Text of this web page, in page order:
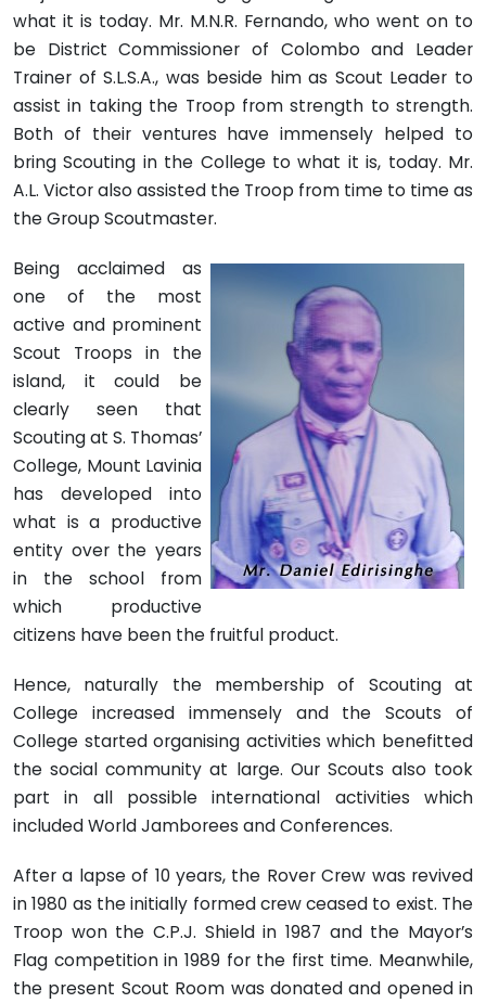
what it is today. Mr. M.N.R. Fernando, who went on to
be District Commissioner of Colombo and Leader
Trainer of S.L.S.A., was beside him as Scout Leader to
assist in taking the Troop from strength to strength.
Both of their ventures have immensely helped to
bring Scouting in the College to what it is, today. Mr.
A.L. Victor also assisted the Troop from time to time as
the Group Scoutmaster.
Being acclaimed as
one of the most
active and prominent
Scout Troops in the
island, it could be
clearly seen that
Scouting at S. Thomas’
College, Mount Lavinia
has developed into
what is a productive
entity over the years
in the school from
which productive
citizens have been the fruitful product.
Hence, naturally the membership of Scouting at
College increased immensely and the Scouts of
College started organising activities which benefitted
the social community at large. Our Scouts also took
part in all possible international activities which
included World Jamborees and Conferences.
After a lapse of 10 years, the Rover Crew was revived
in 1980 as the initially formed crew ceased to exist. The
Troop won the C.P.J. Shield in 1987 and the Mayor’s
Flag competition in 1989 for the first time. Meanwhile,
the present Scout Room was donated and opened in